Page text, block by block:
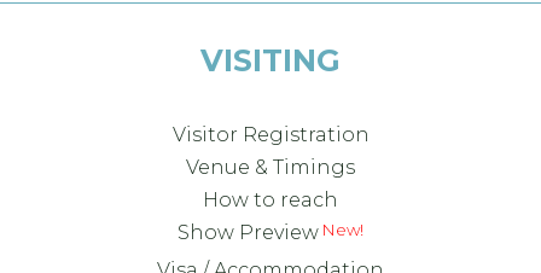
VISITING
Visitor Registration
Venue & Timings
How to reach
Show Preview New!